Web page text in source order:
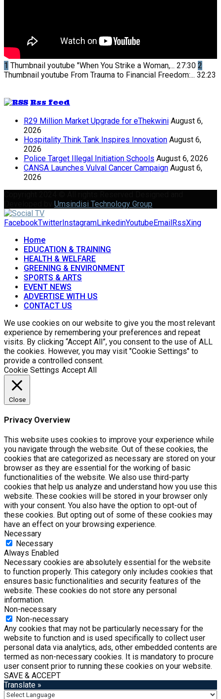
1 Thumbnail youtube "When You Strike a Woman,... 27:30 2
Thumbnail youtube From Trauma to Financial Freedom:... 32:23
Rss feed
R29 Million Market Upgrade for eThekwini August 6,
2026
Hospitality Think Tank Inspires Innovation August 6,
2026
Police Target Illegal Initiation Schools August 6, 2026
CANSA Launches Vulval Cancer Campaign August 6,
2026
Umsindisi Technology Group
FacebookTwitterInstagramLinkedinYoutubeEmailRssXing
Home
EDUCATION & TRAINING
HEALTH & WELFARE
GREENING & ENVIRONMENT
SPORTS & ARTS
EVENT NEWS
ADVERTISE WITH US
CONTACT US
We use cookies on our website to give you the most relevant
experience by remembering your preferences and repeat
visits. By clicking “Accept All”, you consent to the use of ALL
the cookies. However, you may visit "Cookie Settings" to
provide a controlled consent.
Cookie Settings Accept All
Close
Privacy Overview
This website uses cookies to improve your experience while
you navigate through the website. Out of these cookies, the
cookies that are categorized as necessary are stored on your
browser as they are essential for the working of basic
functionalities of the website. We also use third-party
cookies that help us analyze and understand how you use this
website. These cookies will be stored in your browser only
with your consent. You also have the option to opt-out of
these cookies. But opting out of some of these cookies may
have an effect on your browsing experience.
Necessary
Necessary
Always Enabled
Necessary cookies are absolutely essential for the website
to function properly. This category only includes cookies that
ensures basic functionalities and security features of the
website. These cookies do not store any personal
information.
Non-necessary
Non-necessary
Any cookies that may not be particularly necessary for the
website to function and is used specifically to collect user
personal data via analytics, ads, other embedded contents are
termed as non-necessary cookies. It is mandatory to procure
user consent prior to running these cookies on your website.
SAVE & ACCEPT
Translate »